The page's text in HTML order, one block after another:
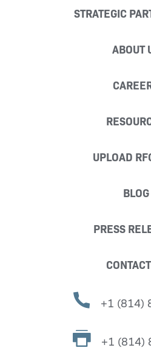
STRATEGIC
ABOUT
UPLOAD
BLOG
PRESS
+1 (814)
+1 (814)